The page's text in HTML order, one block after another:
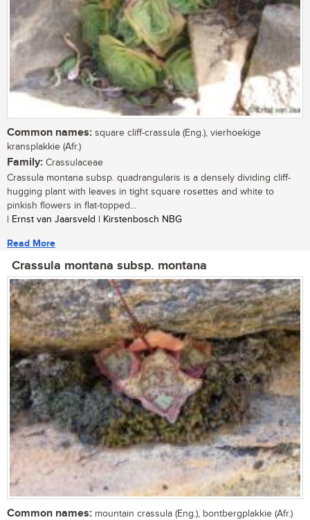
Common names: square cliff-crassula (Eng.), vierhoekige
kransplakkie (Afr.)
Family: Crassulaceae
Crassula montana subsp. quadrangularis is a densely dividing cliff-
hugging plant with leaves in tight square rosettes and white to
pinkish flowers in flat-topped...
| Ernst van Jaarsveld | Kirstenbosch NBG
Read More
Crassula montana subsp. montana
Common names: mountain crassula (Eng.), bontbergplakkie (Afr.)